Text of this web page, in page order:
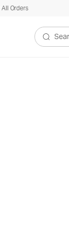
All Orders
Search